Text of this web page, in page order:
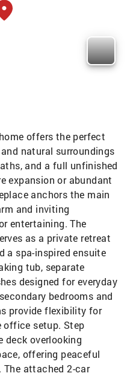
offers the perfect
natural surroundings
and a full unfinished
expansion or abundant
anchors the main
and inviting
entertaining. The
as a private retreat
a spa-inspired ensuite
tub, separate
designed for everyday
bedrooms and
provide flexibility for
office setup. Step
deck overlooking
offering peaceful
The attached 2-car